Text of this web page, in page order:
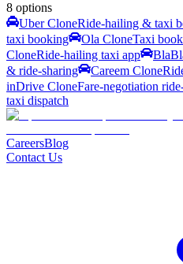
8 options
Uber CloneRide-hailing & taxi
taxi booking
Ola CloneTaxi
CloneRide-hailing taxi app
& ride-sharing
Careem Clone
inDrive CloneFare-negotiation
taxi dispatch
CareersBlog
Contact Us